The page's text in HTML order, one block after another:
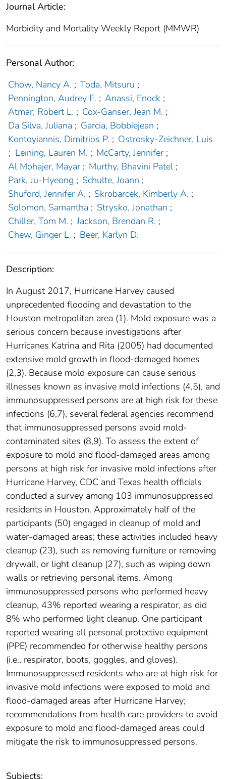
Journal Article:
Morbidity and Mortality Weekly Report (MMWR)
Personal Author:
Chow, Nancy A. ; Toda, Mitsuru ;
Pennington, Audrey F. ; Anassi, Enock ;
Atmar, Robert L. ; Cox-Ganser, Jean M. ;
Da Silva, Juliana ; Garcia, Bobbiejean ;
Kontoyiannis, Dimitrios P. ; Ostrosky-Zeichner, Luis
; Leining, Lauren M. ; McCarty, Jennifer ;
Al Mohajer, Mayar ; Murthy, Bhavini Patel ;
Park, Ju-Hyeong ; Schulte, Joann ;
Shuford, Jennifer A. ; Skrobarcek, Kimberly A. ;
Solomon, Samantha ; Strysko, Jonathan ;
Chiller, Tom M. ; Jackson, Brendan R. ;
Chew, Ginger L. ; Beer, Karlyn D.
Description:
In August 2017, Hurricane Harvey caused
unprecedented flooding and devastation to the
Houston metropolitan area (1). Mold exposure was a
serious concern because investigations after
Hurricanes Katrina and Rita (2005) had documented
extensive mold growth in flood-damaged homes
(2,3). Because mold exposure can cause serious
illnesses known as invasive mold infections (4,5), and
immunosuppressed persons are at high risk for these
infections (6,7), several federal agencies recommend
that immunosuppressed persons avoid mold-
contaminated sites (8,9). To assess the extent of
exposure to mold and flood-damaged areas among
persons at high risk for invasive mold infections after
Hurricane Harvey, CDC and Texas health officials
conducted a survey among 103 immunosuppressed
residents in Houston. Approximately half of the
participants (50) engaged in cleanup of mold and
water-damaged areas; these activities included heavy
cleanup (23), such as removing furniture or removing
drywall, or light cleanup (27), such as wiping down
walls or retrieving personal items. Among
immunosuppressed persons who performed heavy
cleanup, 43% reported wearing a respirator, as did
8% who performed light cleanup. One participant
reported wearing all personal protective equipment
(PPE) recommended for otherwise healthy persons
(i.e., respirator, boots, goggles, and gloves).
Immunosuppressed residents who are at high risk for
invasive mold infections were exposed to mold and
flood-damaged areas after Hurricane Harvey;
recommendations from health care providers to avoid
exposure to mold and flood-damaged areas could
mitigate the risk to immunosuppressed persons.
Subjects: